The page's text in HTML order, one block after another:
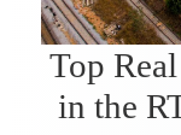
Top
in the